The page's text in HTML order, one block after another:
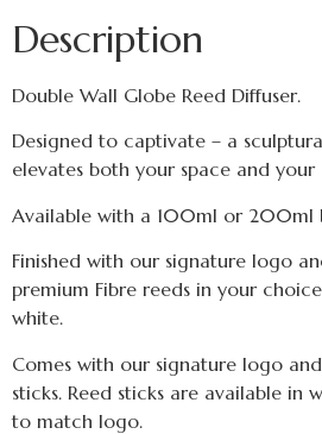
Description
Double Wall Globe Reed Diffuser.
Designed to captivate – a
elevates both your space and your
Available with a 100ml or 200ml
Finished with our signature logo
premium Fibre reeds in your
white.
Comes with our signature logo
sticks. Reed sticks are available in
to match logo.